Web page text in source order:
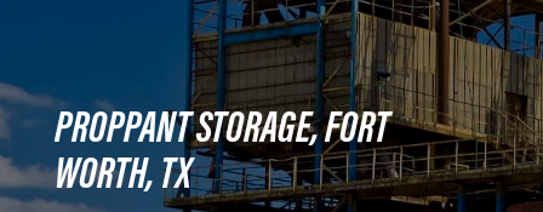
PROPPANT STORAGE, FORT
WORTH, TX